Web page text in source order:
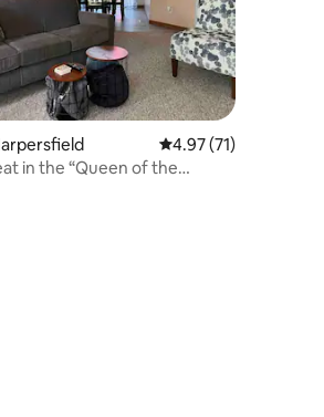
51 reviews
4.97 out of 5
4.97 (71)
in the “Queen of the